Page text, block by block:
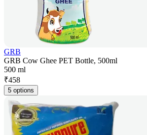
GRB
GRB Cow Ghee PET Bottle, 500ml
500 ml
₹458
5 options